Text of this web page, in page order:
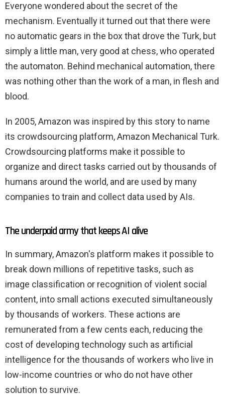
Everyone wondered about the secret of the
mechanism. Eventually it turned out that there were
no automatic gears in the box that drove the Turk, but
simply a little man, very good at chess, who operated
the automaton. Behind mechanical automation, there
was nothing other than the work of a man, in flesh and
blood.
In 2005, Amazon was inspired by this story to name
its crowdsourcing platform, Amazon Mechanical Turk.
Crowdsourcing platforms make it possible to
organize and direct tasks carried out by thousands of
humans around the world, and are used by many
companies to train and collect data used by AIs.
The underpaid army that keeps AI alive
In summary, Amazon's platform makes it possible to
break down millions of repetitive tasks, such as
image classification or recognition of violent social
content, into small actions executed simultaneously
by thousands of workers. These actions are
remunerated from a few cents each, reducing the
cost of developing technology such as artificial
intelligence for the thousands of workers who live in
low-income countries or who do not have other
solution to survive.